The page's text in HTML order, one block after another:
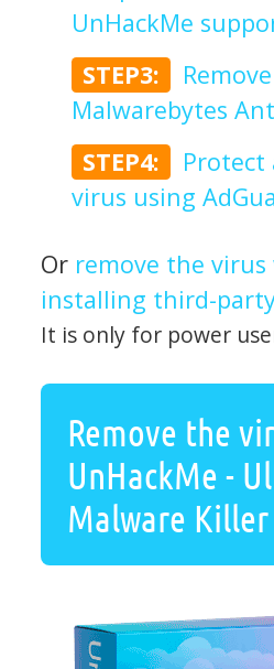
UnHackMe
STEP3:
Malwarebytes
STEP4:
Protect
virus using
Or remove the
installing third-
It is only for power
Remove the
UnHackMe -
Malware Killer